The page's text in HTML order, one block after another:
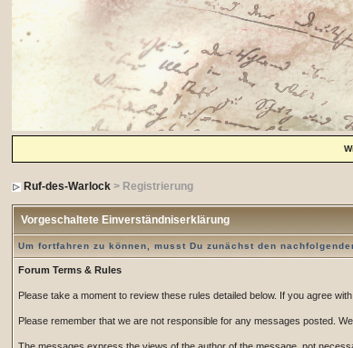
Ruf-des-Warlock > Registrierung
Vorgeschaltete Einverständniserklärung
Um fortfahren zu können, musst Du zunächst den
Forum Terms & Rules
Please take a moment to review these rules detailed below. If you agree
Please remember that we are not responsible for any messages posted.